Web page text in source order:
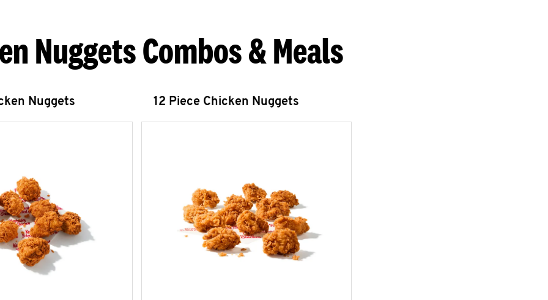
Nuggets Combos & Meals
Nuggets 12 Piece Chicken Nuggets